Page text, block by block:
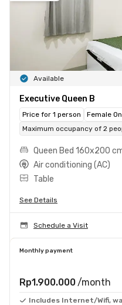
Available
Executive Queen B
Price for 1 person Female
Maximum occupancy of 2
Queen Bed 160x200
Air conditioning (AC)
Table
See Details
Schedule a Visit
Monthly payment
Rp1.900.000 /month
Includes Internet/Wifi,